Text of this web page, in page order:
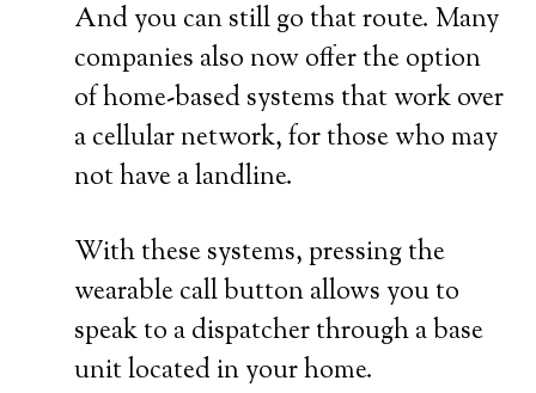
And you can still go that route. Many
companies also now offer the option
of home-based systems that work over
a cellular network, for those who may
not have a landline.
With these systems, pressing the
wearable call button allows you to
speak to a dispatcher through a base
unit located in your home.